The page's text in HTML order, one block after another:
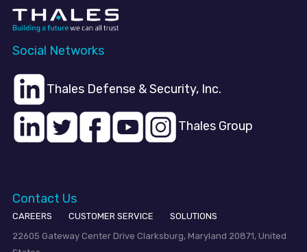
Social Networks
Thales Defense & Security, Inc.
Thales Group
Contact Us
CAREERS CUSTOMER SERVICE
SOLUTIONS
22605 Gateway Center Drive Clarksburg, Maryland 20871, United